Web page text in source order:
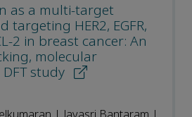
as a multi-target
targeting HER2, EGFR,
2 in breast cancer: An
molecular
study